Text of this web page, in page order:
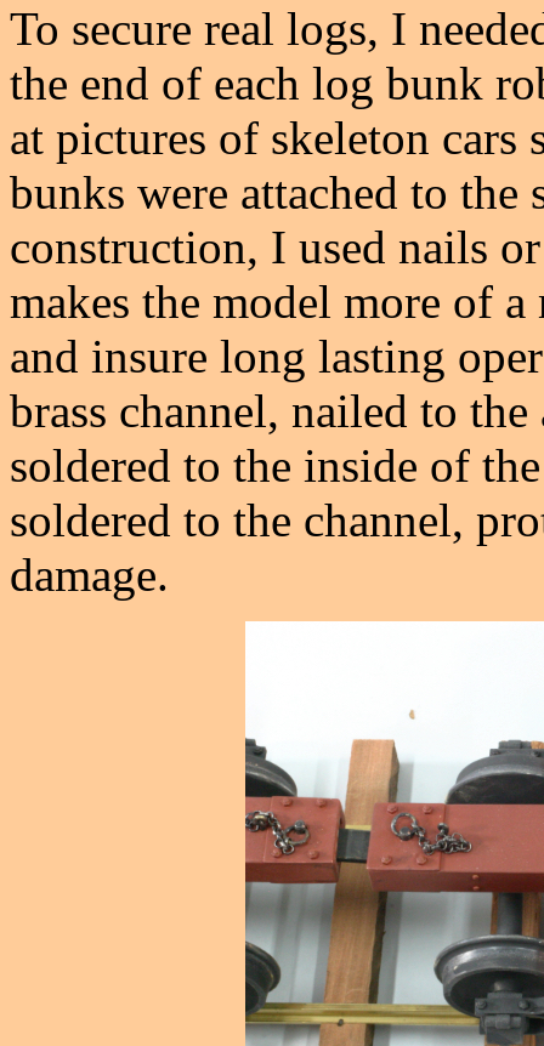
To secure real logs, I
the end of each log bunk
at pictures of skeleton
bunks were attached to
construction, I used nails
makes the model more of
and insure long lasting
brass channel, nailed to
soldered to the inside of
soldered to the channel,
damage.